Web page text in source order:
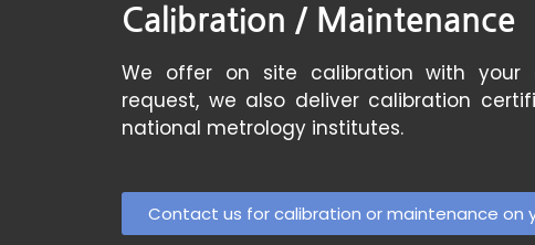
Calibration / Maintenance
We offer on site calibration with your
request, we also deliver calibration
national metrology institutes.
Contact us for calibration or maintenance on